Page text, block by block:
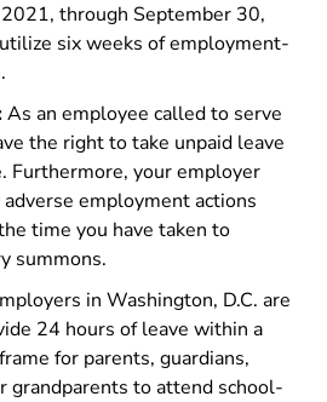
through September 30,
six weeks of employment-
As an employee called to serve
the right to take unpaid leave
Furthermore, your employer
employment actions
time you have taken to
summons.
in Washington, D.C. are
24 hours of leave within a
for parents, guardians,
grandparents to attend school-